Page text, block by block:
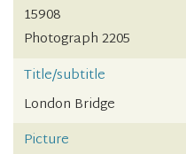
15908
Photograph 2205
Title/subtitle
London Bridge
Picture